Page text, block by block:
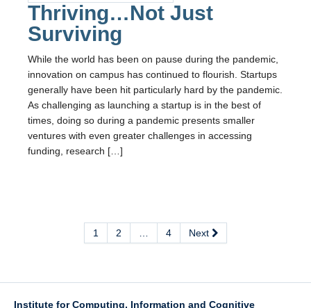
Thriving…Not Just
Surviving
While the world has been on pause during the pandemic,
innovation on campus has continued to flourish. Startups
generally have been hit particularly hard by the pandemic.
As challenging as launching a startup is in the best of
times, doing so during a pandemic presents smaller
ventures with even greater challenges in accessing
funding, research […]
1 2 4 Next
Institute for Computing, Information and Cognitive